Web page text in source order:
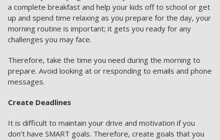
a complete breakfast and help your kids off to school or get
up and spend time relaxing as you prepare for the day, your
morning routine is important; it gets you ready for any
challenges you may face.
Therefore, take the time you need during the morning to
prepare. Avoid looking at or responding to emails and phone
messages.
Create Deadlines
It is difficult to maintain your drive and motivation if you
don’t have SMART goals. Therefore, create goals that you